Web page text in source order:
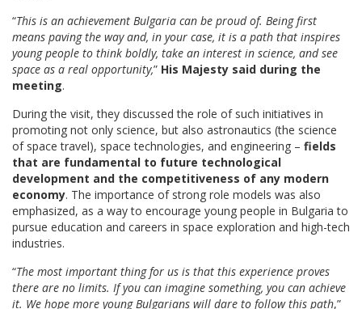
“This is an achievement Bulgaria can be proud of. Being first
means paving the way and, in your case, it is a path that inspires
young people to think boldly, take an interest in science, and see
space as a real opportunity,” His Majesty said during the
meeting.
During the visit, they discussed the role of such initiatives in
promoting not only science, but also astronautics (the science
of space travel), space technologies, and engineering – fields
that are fundamental to future technological
development and the competitiveness of any modern
economy. The importance of strong role models was also
emphasized, as a way to encourage young people in Bulgaria to
pursue education and careers in space exploration and high-tech
industries.
“The most important thing for us is that this experience proves
there are no limits. If you can imagine something, you can achieve
it. We hope more young Bulgarians will dare to follow this path,”